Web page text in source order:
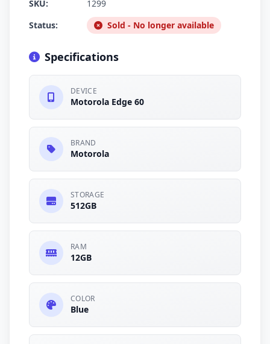
SKU:
1299
Status:
Sold - No longer available
Specifications
DEVICE
Motorola Edge 60
BRAND
Motorola
STORAGE
512GB
RAM
12GB
COLOR
Blue